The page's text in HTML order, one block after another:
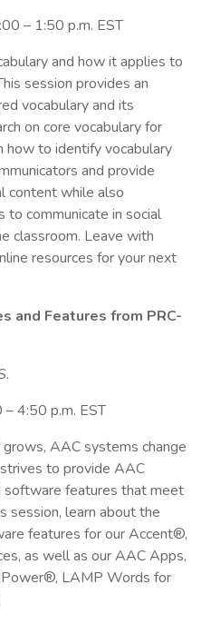
– 1:50 p.m. EST
and how it applies to
session provides an
vocabulary and its
on core vocabulary for
how to identify vocabulary
and provide
content while also
to communicate in social
classroom. Leave with
resources for your next
and Features from PRC-
4:50 p.m. EST
AAC systems change
to provide AAC
features that meet
session, learn about the
features for our Accent®,
as well as our AAC Apps,
LAMP Words for